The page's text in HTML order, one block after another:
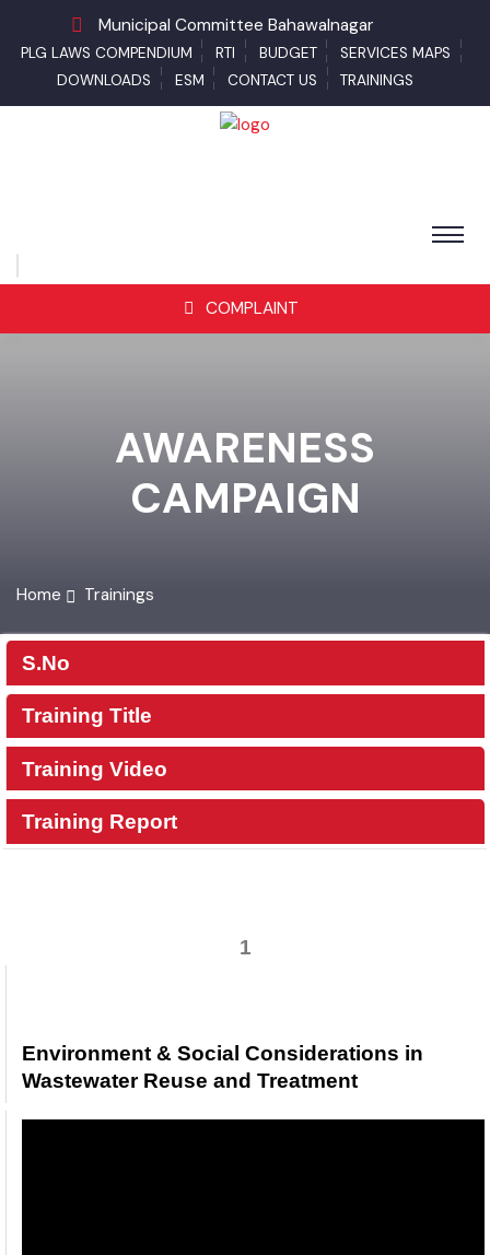
Municipal Committee Bahawalnagar
PLG LAWS COMPENDIUM RTI BUDGET
SERVICES MAPS
DOWNLOADS
ESM CONTACT US TRAININGS
COMPLAINT
AWARENESS
CAMPAIGN
S.No
Training Title
Training Video
Training Report
Environment & Social Considerations in
Wastewater Reuse and Treatment